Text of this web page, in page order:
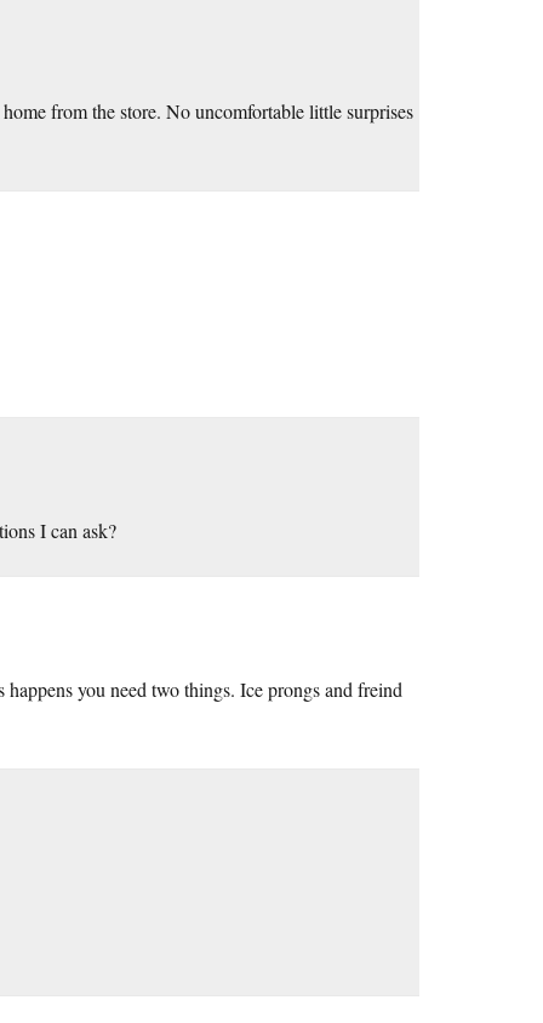
from the store. No uncomfortable little surprises
I can ask?
you need two things. Ice prongs and freind